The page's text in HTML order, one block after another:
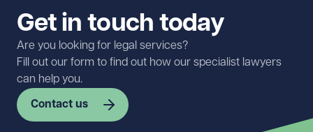
Get in touch today
Are you looking for legal services?
Fill out our form to find out how our specialist lawyers
can help you.
Contact us